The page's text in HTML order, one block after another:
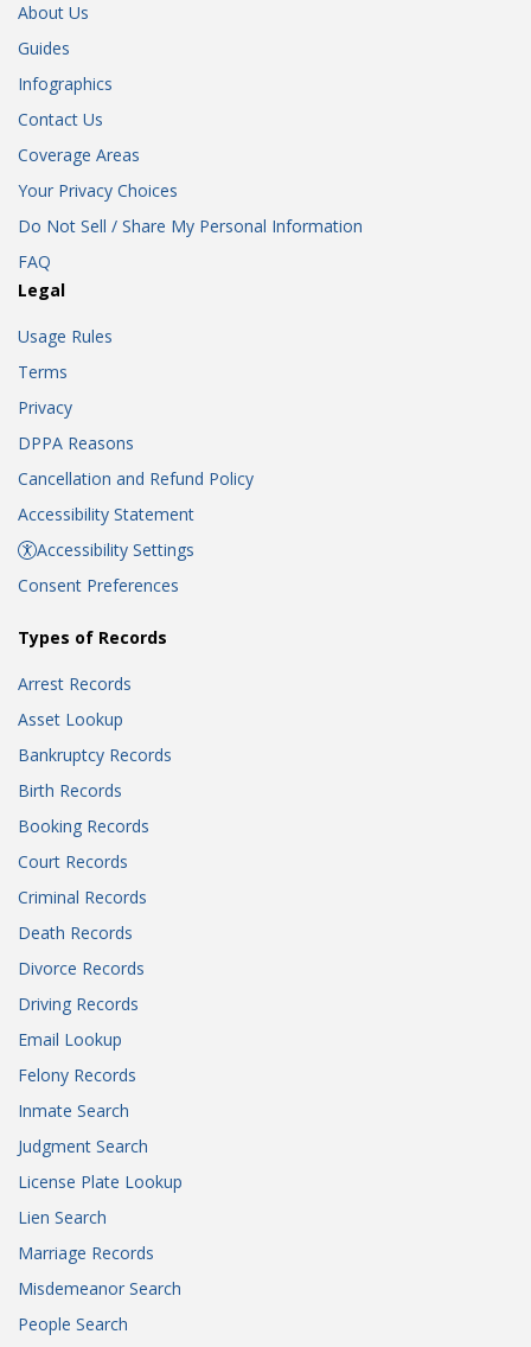
About Us
Guides
Infographics
Contact Us
Coverage Areas
Your Privacy Choices
Do Not Sell / Share My Personal Information
FAQ
Legal
Usage Rules
Terms
Privacy
DPPA Reasons
Cancellation and Refund Policy
Accessibility Statement
Accessibility Settings
Consent Preferences
Types of Records
Arrest Records
Asset Lookup
Bankruptcy Records
Birth Records
Booking Records
Court Records
Criminal Records
Death Records
Divorce Records
Driving Records
Email Lookup
Felony Records
Inmate Search
Judgment Search
License Plate Lookup
Lien Search
Marriage Records
Misdemeanor Search
People Search